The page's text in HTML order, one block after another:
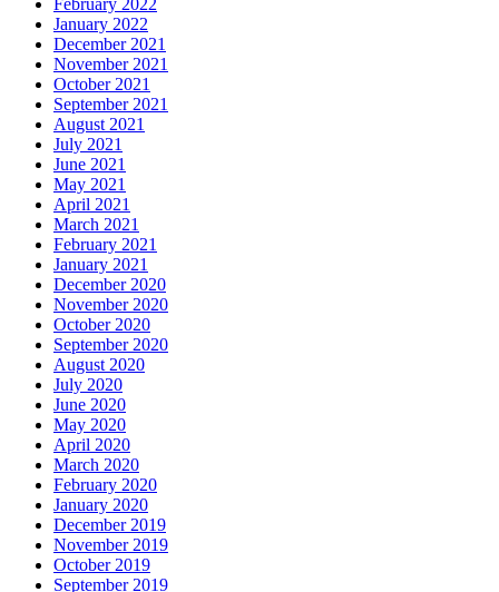
February 2022
January 2022
December 2021
November 2021
October 2021
September 2021
August 2021
July 2021
June 2021
May 2021
April 2021
March 2021
February 2021
January 2021
December 2020
November 2020
October 2020
September 2020
August 2020
July 2020
June 2020
May 2020
April 2020
March 2020
February 2020
January 2020
December 2019
November 2019
October 2019
September 2019